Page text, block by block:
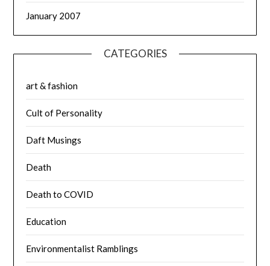
January 2007
CATEGORIES
art & fashion
Cult of Personality
Daft Musings
Death
Death to COVID
Education
Environmentalist Ramblings